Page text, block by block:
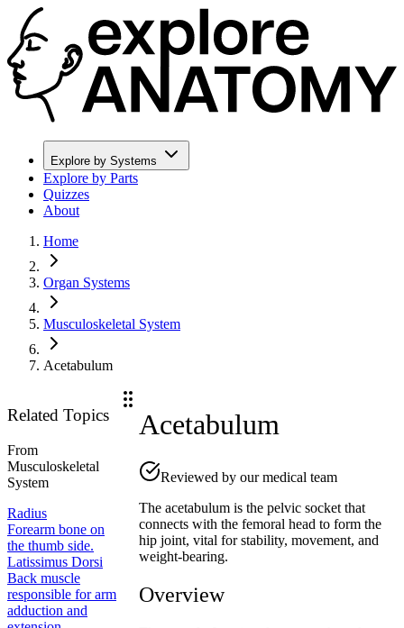
Explore by Systems
Explore by Parts
Quizzes
About
Home
Organ Systems
Musculoskeletal System
Acetabulum
Related Topics
From
Musculoskeletal
System
Radius
Forearm bone on
the thumb side.
Latissimus Dorsi
Back muscle
responsible for arm
adduction and
Acetabulum
Reviewed by our medical team
The acetabulum is the pelvic socket that
connects with the femoral head to form the
hip joint, vital for stability, movement, and
weight-bearing.
Overview